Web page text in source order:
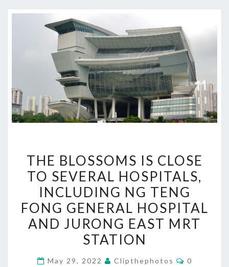
BLOSSOMS
IS
CLOSE
TO
SEVERAL
HOSPITALS,
INCLUDING
NG
THE BLOSSOMS IS CLOSE
TO SEVERAL HOSPITALS,
INCLUDING NG TENG
FONG GENERAL HOSPITAL
AND JURONG EAST MRT
STATION
May 29, 2022 Clipthephotos Comments
0